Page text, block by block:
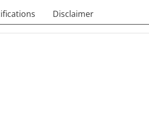
Disclaimer